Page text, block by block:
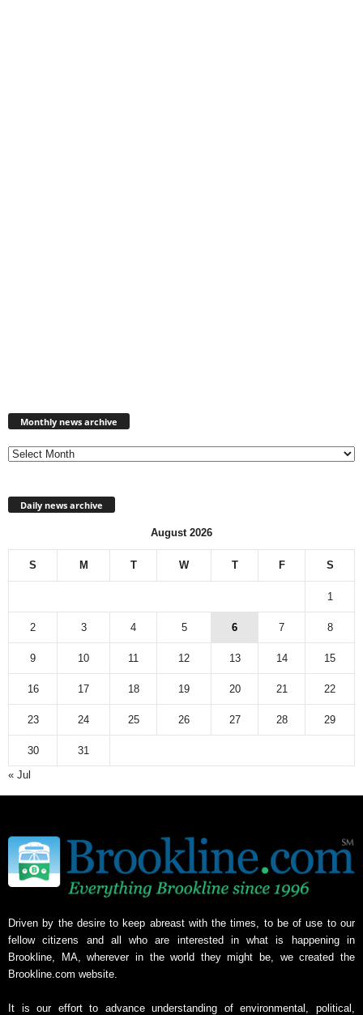
Monthly news archive
Daily news archive
August 2026
S M T W T F S
1
2 3 4 5 6 7 8
9 10 11 12 13 14 15
16 17 18 19 20 21 22
23 24 25 26 27 28 29
30
31
« Jul
Driven by the desire to keep abreast with the times, to be of use to our
fellow citizens and all who are interested in what is happening in
Brookline, MA, wherever in the world they might be, we created the
Brookline.com website.
It is our effort to advance understanding of environmental, political,